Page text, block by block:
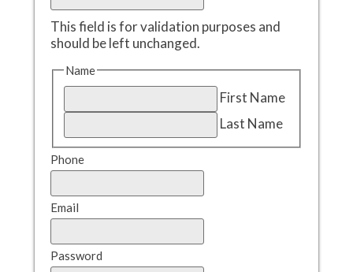
This field is for validation purposes and
should be left unchanged.
Name
First Name
Last Name
Phone
Email
Password